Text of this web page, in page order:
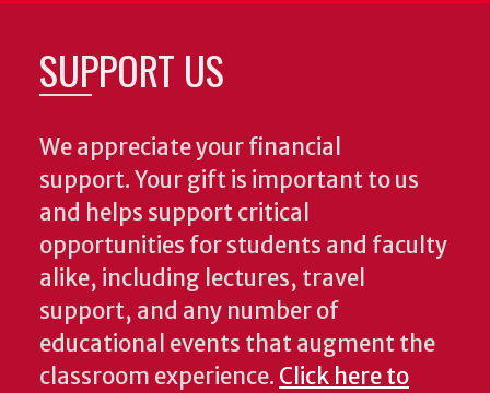
SUPPORT US
We appreciate your financial
support. Your gift is important to us
and helps support critical
opportunities for students and faculty
alike, including lectures, travel
support, and any number of
educational events that augment the
classroom experience. Click here to